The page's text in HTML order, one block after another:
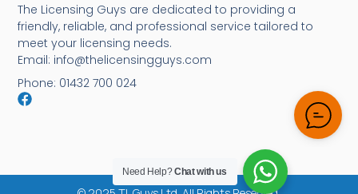
The Licensing Guys are dedicated to providing a
friendly, reliable, and professional service tailored to
meet your licensing needs.
Email: info@thelicensingguys.com
Phone: 01432 700 024
Need Help?Chat with us